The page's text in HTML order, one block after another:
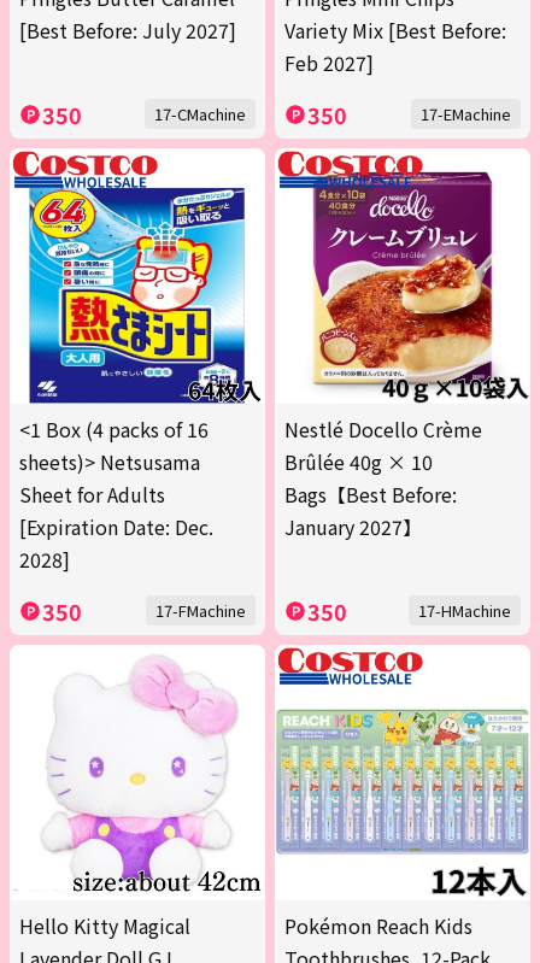
[Best Before: July 2027]
350 17-CMachine
Variety Mix [Best Before:
Feb 2027]
350 17-EMachine
<1 Box (4 packs of 16
sheets)> Netsusama
Sheet for Adults
[Expiration Date: Dec.
2028]
350 17-FMachine
Nestlé Docello Crème
Brûlée 40g × 10
Bags【Best Before:
January 2027】
350 17-HMachine
Hello Kitty Magical
Pokémon Reach Kids